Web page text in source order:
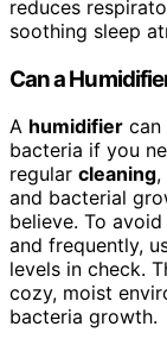
reduces
soothing sleep
Can a
A humidifier can
bacteria if you
regular cleaning,
and bacterial
believe. To
and frequently,
levels in check.
cozy, moist
bacteria growth.